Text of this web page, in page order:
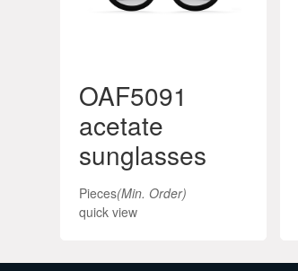
OAF5091
acetate
sunglasses
Pieces(Min. Order)
quick view